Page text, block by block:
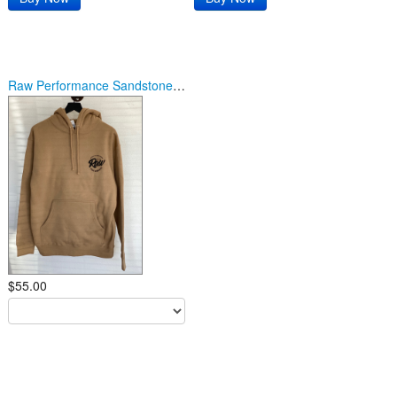
Raw Performance Sandstone/Black Logo Hoodie
$55.00